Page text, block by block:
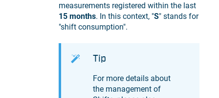
measurements registered within the last
15 months. In this context, "S" stands for
"shift consumption".
Tip
For more details about
the management of